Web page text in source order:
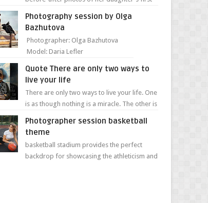
Photography session by Olga
Bazhutova
Photographer: Olga Bazhutova
Model: Daria Lefler
Quote There are only two ways to
live your life
There are only two ways to live your life. One
is as though nothing is a miracle. The other is
Photographer session basketball
theme
basketball stadium provides the perfect
backdrop for showcasing the athleticism and